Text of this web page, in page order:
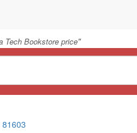
Tech Bookstore price"
81603